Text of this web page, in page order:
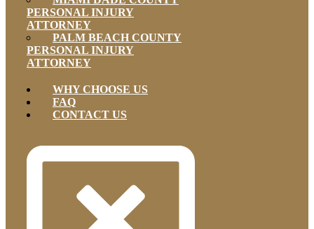
PERSONAL INJURY
ATTORNEY
PALM BEACH COUNTY
PERSONAL INJURY
ATTORNEY
WHY CHOOSE US
FAQ
CONTACT US